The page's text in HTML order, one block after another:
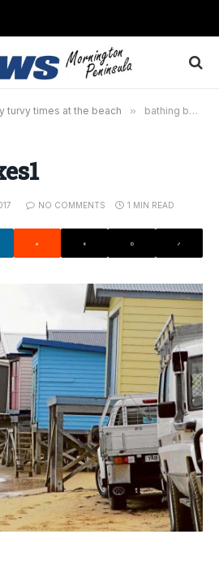
turvy times at the beach » bathing boxes1
NO COMMENTS 1 MIN READ